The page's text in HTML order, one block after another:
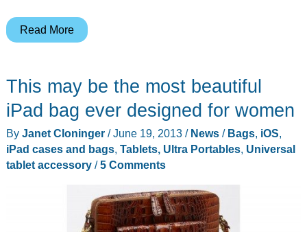
Amped
High
Power
Fi
Adapter
Read More
This may be the most beautiful
iPad bag ever designed for women
By Janet Cloninger /June 19, 2013 / News/ Bags, iOS,
iPad cases and bags, Tablets, Ultra Portables, Universal
tablet accessory/5 Comments